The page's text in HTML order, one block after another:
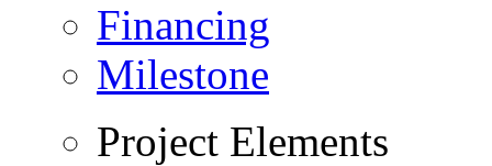
Financing
Milestone
Project Elements